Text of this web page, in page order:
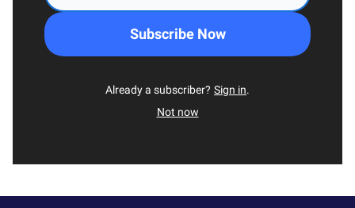
Already a subscriber? Sign in.
Not now